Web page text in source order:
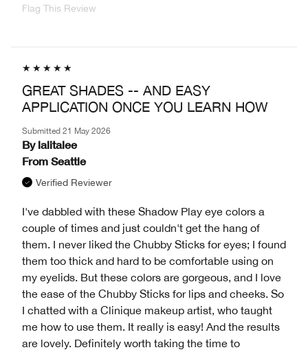
Flag This Review
GREAT SHADES -- AND EASY
APPLICATION ONCE YOU LEARN HOW
Submitted 21 May 2026
By lalitalee
From Seattle
Verified Reviewer
I've dabbled with these Shadow Play eye colors a
couple of times and just couldn't get the hang of
them. I never liked the Chubby Sticks for eyes; I found
them too thick and hard to be comfortable using on
my eyelids. But these colors are gorgeous, and I love
the ease of the Chubby Sticks for lips and cheeks. So
I chatted with a Clinique makeup artist, who taught
me how to use them. It really is easy! And the results
are lovely. Definitely worth taking the time to